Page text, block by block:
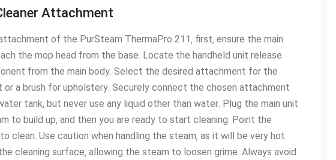
Attachment
of the PurSteam ThermaPro 211‚ first‚ ensure the main
the mop head from the base․ Locate the handheld unit release
from the main body․ Select the desired attachment for the
or a brush for upholstery․ Securely connect the chosen attachment
tank‚ but never use any liquid other than water․ Plug the main unit
to build up‚ and then you are ready to start cleaning․ Point the
Use caution when handling the steam‚ as it will be very hot․
cleaning surface‚ allowing the steam to loosen grime․ Always avoid